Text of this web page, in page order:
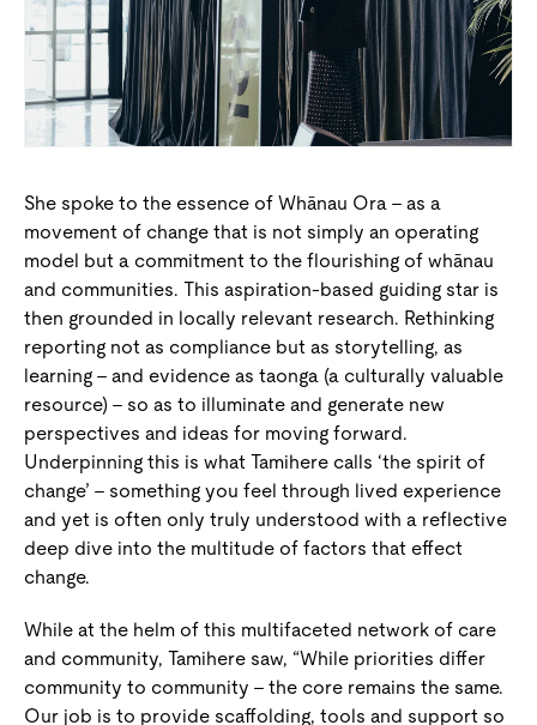
She spoke to the essence of Whānau Ora – as a
movement of change that is not simply an operating
model but a commitment to the flourishing of whānau
and communities. This aspiration-based guiding star is
then grounded in locally relevant research. Rethinking
reporting not as compliance but as storytelling, as
learning – and evidence as taonga (a culturally valuable
resource) – so as to illuminate and generate new
perspectives and ideas for moving forward.
Underpinning this is what Tamihere calls ‘the spirit of
change’ – something you feel through lived experience
and yet is often only truly understood with a reflective
deep dive into the multitude of factors that effect
change.
While at the helm of this multifaceted network of care
and community, Tamihere saw, “While priorities differ
community to community – the core remains the same.
Our job is to provide scaffolding, tools and support so